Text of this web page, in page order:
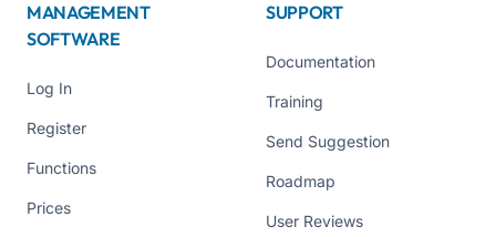
MANAGEMENT
SOFTWARE
Log In
Register
Functions
Prices
SUPPORT
Documentation
Training
Send Suggestion
Roadmap
User Reviews